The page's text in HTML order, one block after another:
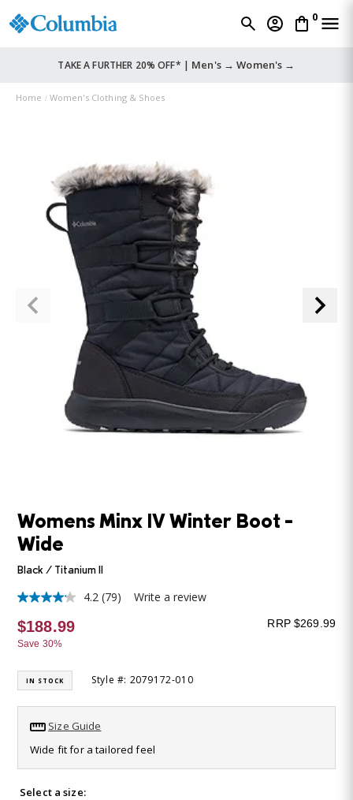
0
TAKE A FURTHER 20% OFF* | Men's → Women's →
Home Women's Clothing & Shoes
Womens Minx IV Winter Boot -
Wide
Black / Titanium II
4.2
out
of
5
average
rating
value.
Read
Reviews.
Same
page
link.
4.2 (79) Write a review
$188.99
Save 30%
RRP $269.99
IN STOCK Style #: 2079172-010
Size Guide
Wide fit for a tailored feel
Select a size: